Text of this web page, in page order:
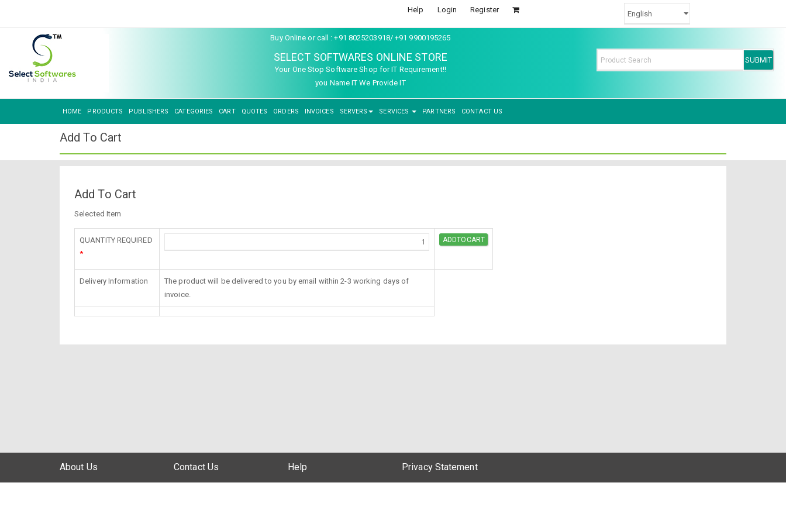
Help Login Register
Buy Online or call : +91 8025203918/ +91 9900195265
SELECT SOFTWARES ONLINE STORE
Your One Stop Software Shop for IT Requirement!!
you Name IT We Provide IT
HOME PRODUCTS PUBLISHERS CATEGORIES CART QUOTES ORDERS INVOICES SERVERS SERVICES PARTNERS CONTACT US
Add To Cart
Add To Cart
Selected Item
QUANTITY REQUIRED
*
Delivery Information
The product will be delivered to you by email within 2-3 working days of
invoice.
About Us Contact Us Help Privacy Statement